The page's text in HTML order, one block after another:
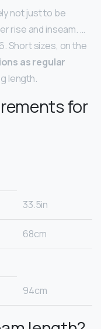
not just to be
rise and inseam. …
Short sizes, on the
as regular
length.
for
33.5in
68cm
94cm